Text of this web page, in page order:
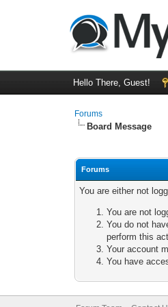
Hello There, Guest!
Forums
Board Message
Forums
You are either not
You are not
You do not
perform this
Your account
You have